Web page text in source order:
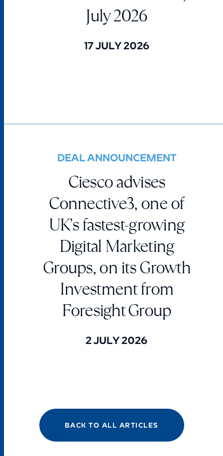
July 2026
17 JULY 2026
DEAL ANNOUNCEMENT
Ciesco advises
Connective3, one of
UK’s fastest-growing
Digital Marketing
Groups, on its Growth
Investment from
Foresight Group
2 JULY 2026
BACK TO ALL ARTICLES